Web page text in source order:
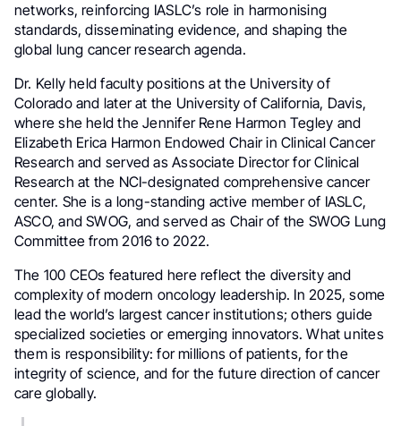
networks, reinforcing IASLC’s role in harmonising
standards, disseminating evidence, and shaping the
global lung cancer research agenda.
Dr. Kelly held faculty positions at the University of
Colorado and later at the University of California, Davis,
where she held the Jennifer Rene Harmon Tegley and
Elizabeth Erica Harmon Endowed Chair in Clinical Cancer
Research and served as Associate Director for Clinical
Research at the NCI-designated comprehensive cancer
center. She is a long-standing active member of IASLC,
ASCO, and SWOG, and served as Chair of the SWOG Lung
Committee from 2016 to 2022.
The 100 CEOs featured here reflect the diversity and
complexity of modern oncology leadership. In 2025, some
lead the world’s largest cancer institutions; others guide
specialized societies or emerging innovators. What unites
them is responsibility: for millions of patients, for the
integrity of science, and for the future direction of cancer
care globally.